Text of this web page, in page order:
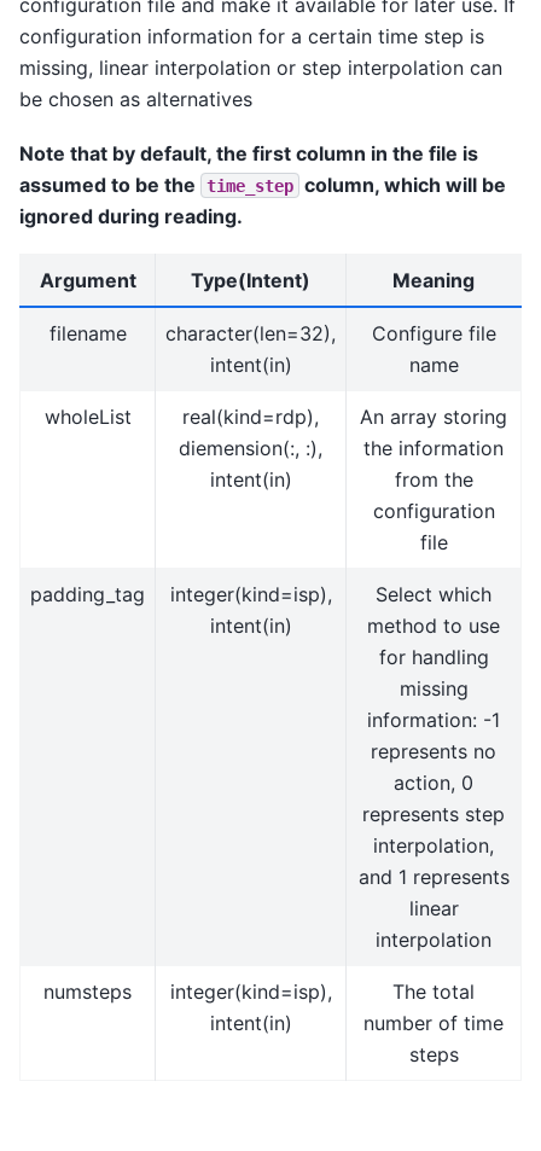
configuration file and make it available for later use. If
configuration information for a certain time step is
missing, linear interpolation or step interpolation can
be chosen as alternatives
Note that by default, the first column in the file is
assumed to be the
time_step column, which will be
ignored during reading.
Argument Type(Intent) Meaning
filename
character(len=32),
intent(in)
Configure file
name
wholeList
real(kind=rdp),
diemension(:, :),
intent(in)
An array storing
the information
from the
configuration
file
padding_tag
integer(kind=isp),
intent(in)
Select which
method to use
for handling
missing
information: -1
represents no
action, 0
represents step
interpolation,
and 1 represents
linear
interpolation
numsteps
integer(kind=isp),
intent(in)
The total
number of time
steps